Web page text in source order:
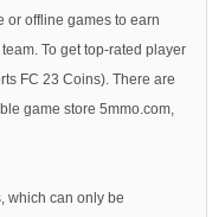
or offline games to earn
To get top-rated player
FC 23 Coins). There are
game store 5mmo.com,
which can only be